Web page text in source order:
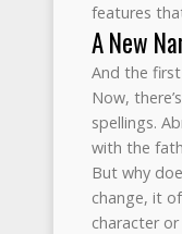
features
A New
And the
Now,
spellings.
with the
But why
change, it
character